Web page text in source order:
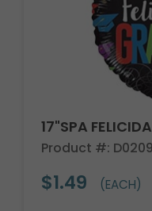
17"SPA
Product #:
$1.49 (EACH)